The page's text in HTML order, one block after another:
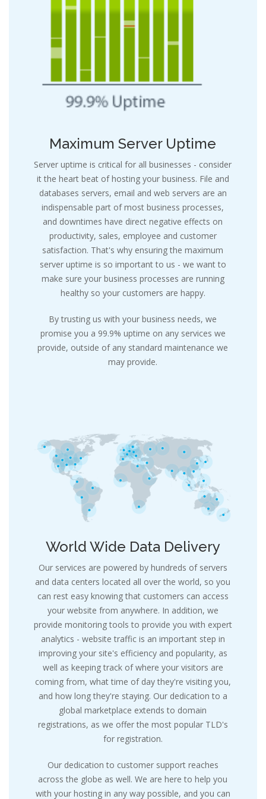
Maximum Server Uptime
Server uptime is critical for all businesses - consider
it the heart beat of hosting your business. File and
databases servers, email and web servers are an
indispensable part of most business processes,
and downtimes have direct negative effects on
productivity, sales, employee and customer
satisfaction. That's why ensuring the maximum
server uptime is so important to us - we want to
make sure your business processes are running
healthy so your customers are happy.
By trusting us with your business needs, we
promise you a 99.9% uptime on any services we
provide, outside of any standard maintenance we
may provide.
World Wide Data Delivery
Our services are powered by hundreds of servers
and data centers located all over the world, so you
can rest easy knowing that customers can access
your website from anywhere. In addition, we
provide monitoring tools to provide you with expert
analytics - website traffic is an important step in
improving your site's efficiency and popularity, as
well as keeping track of where your visitors are
coming from, what time of day they're visiting you,
and how long they're staying. Our dedication to a
global marketplace extends to domain
registrations, as we offer the most popular TLD's
for registration.
Our dedication to customer support reaches
across the globe as well. We are here to help you
with your hosting in any way possible, and you can